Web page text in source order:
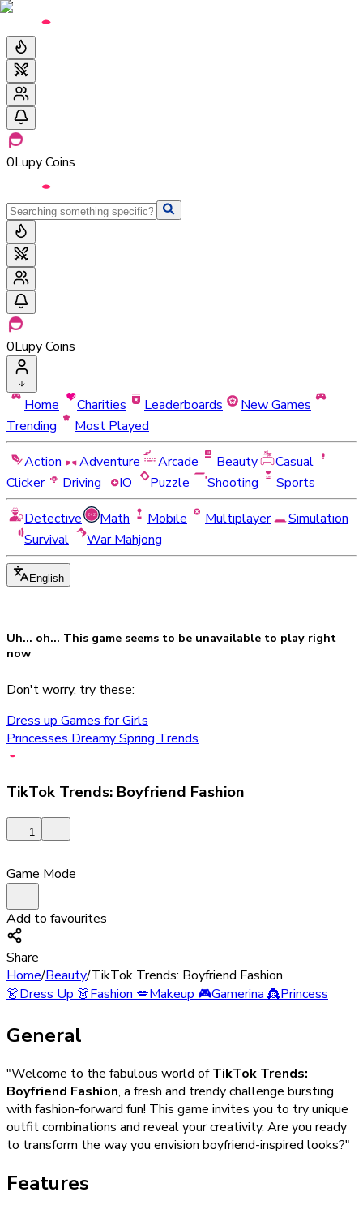
0Lupy Coins
0Lupy Coins
Home Charities Leaderboards
New Games
Trending
Most Played
Action
Adventure Arcade Beauty
Casual
Clicker
Driving IO Puzzle Shooting
Sports
Detective
Math Mobile Multiplayer
Simulation
Survival
War Mahjong
English
Uh... oh... This game seems to be unavailable to play right
now
Don't worry, try these:
Dress up Games for Girls
Princesses Dreamy Spring Trends
TikTok Trends: Boyfriend Fashion
1
Game Mode
Add to favourites
Share
Home/Beauty/TikTok Trends: Boyfriend Fashion
👗Dress Up 👗Fashion 💋Makeup 🎮Gamerina 👸Princess
General
"Welcome to the fabulous world ofTikTok Trends:
Boyfriend Fashion, a fresh and trendy challenge bursting
with fashion-forward fun! This game invites you to try unique
outfit combinations and reveal your creativity. Are you ready
to transform the way you envision boyfriend-inspired looks?"
Features